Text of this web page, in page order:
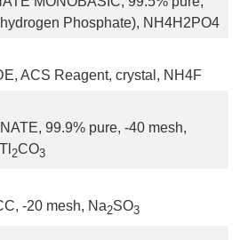
Phosphate), NH4H2PO4
ACS Reagent, crystal, NH4F
99.9% pure, -40 mesh,
2CO3
-20 mesh, Na2SO3